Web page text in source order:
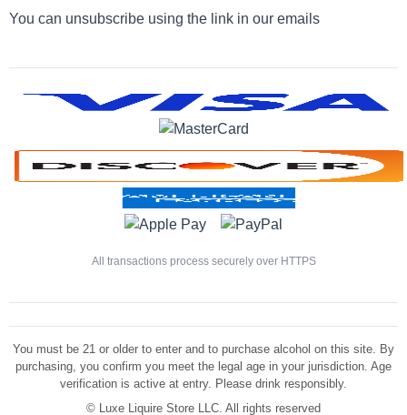
You can unsubscribe using the link in our emails
All transactions process securely over HTTPS
You must be 21 or older to enter and to purchase alcohol on this site. By
purchasing, you confirm you meet the legal age in your jurisdiction. Age
verification is active at entry. Please drink responsibly.
© Luxe Liquire Store LLC. All rights reserved